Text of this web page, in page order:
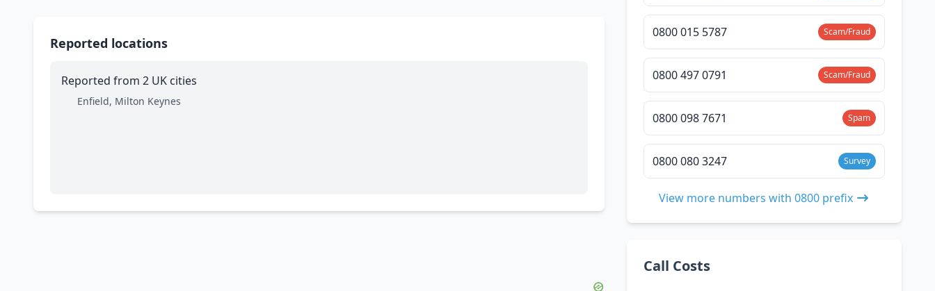
Reported locations
Reported from 2 UK cities
Enfield, Milton Keynes
0800 015 5787 Scam/Fraud
0800 497 0791 Scam/Fraud
0800 098 7671 Spam
0800 080 3247 Survey
View more numbers with 0800 prefix
Call Costs